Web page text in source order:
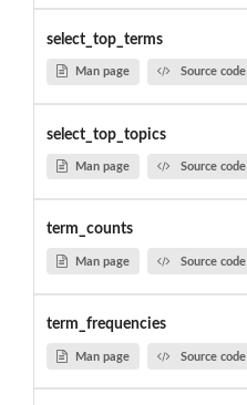
select_top_terms
Man page Source code
select_top_topics
Man page Source code
term_counts
Man page Source code
term_frequencies
Man page Source code